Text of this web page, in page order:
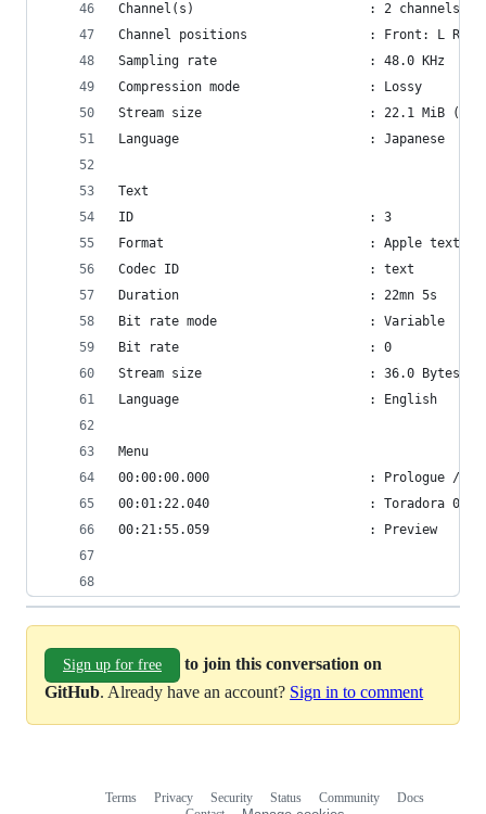
Channel(s)                       : 2 channels
Channel positions                : Front: L R
Sampling rate                    : 48.0 KHz
Compression mode                 : Lossy
Stream size                      : 22.1 MiB (8%)
Language                         : Japanese
Text
ID                               : 3
Format                           : Apple text
Codec ID                         : text
Duration                         : 22mn 5s
Bit rate mode                    : Variable
Bit rate                         : 0
Stream size                      : 36.0 Bytes
Language                         : English
Menu
00:00:00.000                     : Prologue / OP
00:01:22.040                     : Toradora 01
00:21:55.059                     : Preview
Sign up for free
to join this conversation on
GitHub. Already have an account? Sign in to comment
Terms Privacy Security Status Community
Docs